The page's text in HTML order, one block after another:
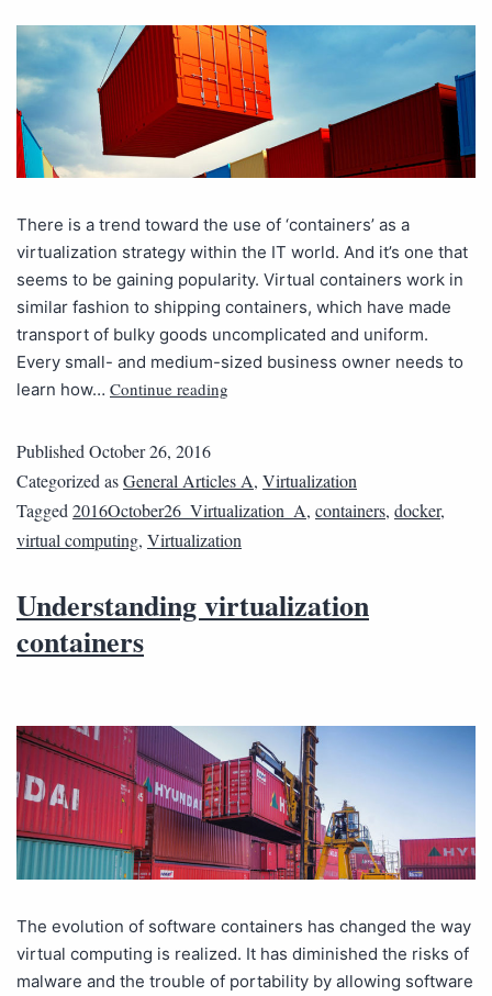
There is a trend toward the use of ‘containers’ as a
virtualization strategy within the IT world. And it’s one that
seems to be gaining popularity. Virtual containers work in
similar fashion to shipping containers, which have made
transport of bulky goods uncomplicated and uniform.
Every small- and medium-sized business owner needs to
learn how… Continue reading
PublishedOctober 26, 2016
Categorized asGeneral Articles A, Virtualization
Tagged2016October26_Virtualization_A, containers, docker,
virtual computing, Virtualization
Understanding virtualization
containers
The evolution of software containers has changed the way
virtual computing is realized. It has diminished the risks of
malware and the trouble of portability by allowing software